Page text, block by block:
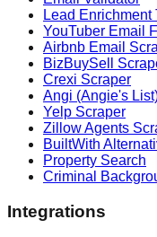
Lead Enrichment
YouTuber Email
Airbnb Email
BizBuySell
Crexi Scraper
Angi (Angie's
Yelp Scraper
Zillow Agents
BuiltWith
Property Search
Criminal
Integrations